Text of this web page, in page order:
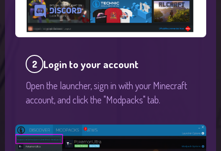
2 Login to your account
Open the launcher, sign in with your Minecraft
account, and click the "Modpacks" tab.